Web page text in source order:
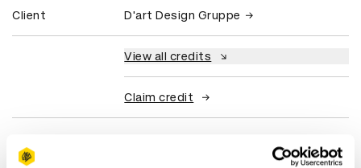
Client D'art Design Gruppe
View all credits
Claim credit
More winners